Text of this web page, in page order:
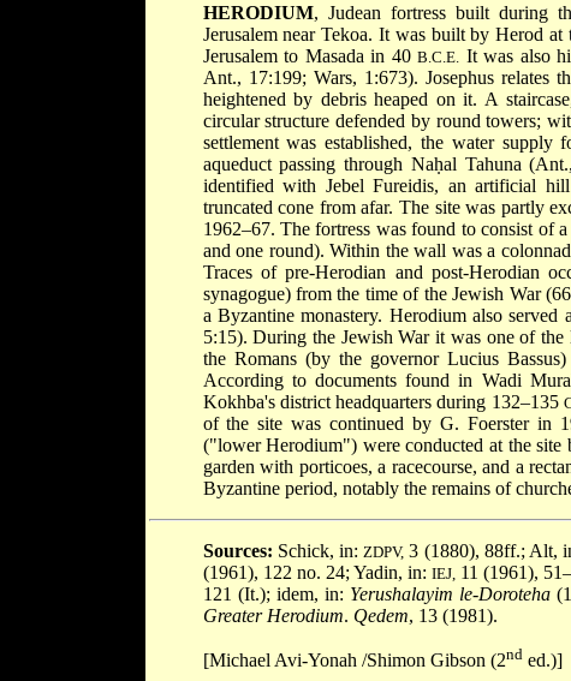
HERODIUM, Judean fortress built during
Jerusalem near Tekoa. It was built by Herod
Jerusalem to Masada in 40 B.C.E. It was also
Ant., 17:199; Wars, 1:673). Josephus relates
heightened by debris heaped on it. A
circular structure defended by round towers;
settlement was established, the water
aqueduct passing through Naḥal Tahuna
identified with Jebel Fureidis, an artificial
truncated cone from afar. The site was partly
1962–67. The fortress was found to consist of
and one round). Within the wall was a
Traces of pre-Herodian and post-Herodian
synagogue) from the time of the Jewish War
a Byzantine monastery. Herodium also
5:15). During the Jewish War it was one of
the Romans (by the governor Lucius
According to documents found in Wadi
Kokhba's district headquarters during 132–135
of the site was continued by G. Foerster in
("lower Herodium") were conducted at the
garden with porticoes, a racecourse, and a
Byzantine period, notably the remains of
Sources: Schick, in: ZDPV, 3 (1880), 88ff.; Alt,
(1961), 122 no. 24; Yadin, in: IEJ, 11 (1961),
121 (It.); idem, in: Yerushalayim le-Doroteha
Greater Herodium. Qedem, 13 (1981).
[Michael Avi-Yonah /Shimon Gibson (2nded.)]